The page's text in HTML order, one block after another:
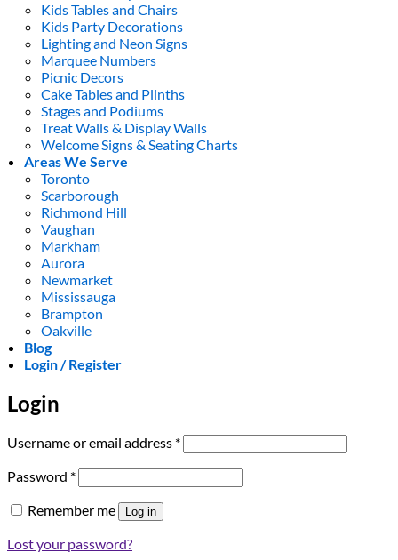
Kids Tables and Chairs
Kids Party Decorations
Lighting and Neon Signs
Marquee Numbers
Picnic Decors
Cake Tables and Plinths
Stages and Podiums
Treat Walls & Display Walls
Welcome Signs & Seating Charts
Areas We Serve
Toronto
Scarborough
Richmond Hill
Vaughan
Markham
Aurora
Newmarket
Mississauga
Brampton
Oakville
Blog
Login / Register
Login
Username or email address *Required
Password *Required
Remember me Log in
Lost your password?